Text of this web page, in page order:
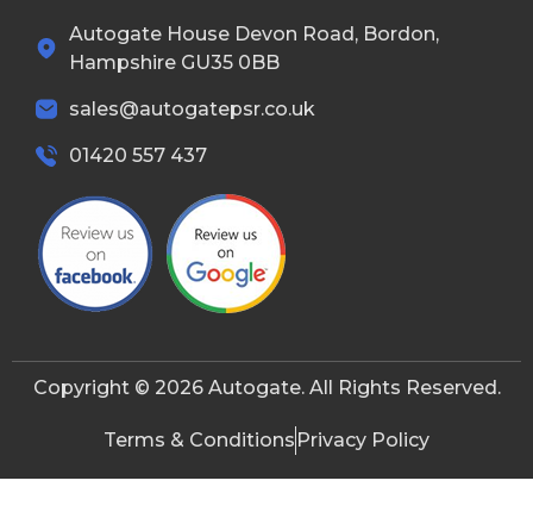
Autogate House Devon Road, Bordon,
Hampshire GU35 0BB
sales@autogatepsr.co.uk
01420 557 437
Copyright © 2026 Autogate. All Rights Reserved.
Terms & Conditions Privacy Policy